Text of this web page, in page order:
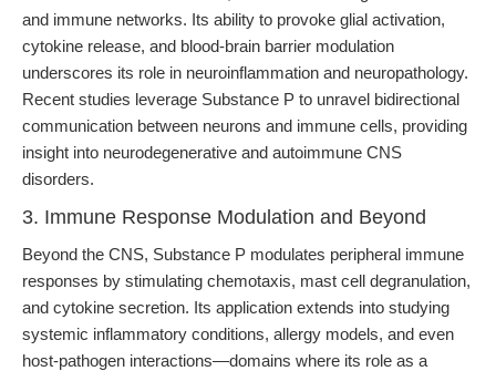
and immune networks. Its ability to provoke glial activation,
cytokine release, and blood-brain barrier modulation
underscores its role in neuroinflammation and neuropathology.
Recent studies leverage Substance P to unravel bidirectional
communication between neurons and immune cells, providing
insight into neurodegenerative and autoimmune CNS
disorders.
3. Immune Response Modulation and Beyond
Beyond the CNS, Substance P modulates peripheral immune
responses by stimulating chemotaxis, mast cell degranulation,
and cytokine secretion. Its application extends into studying
systemic inflammatory conditions, allergy models, and even
host-pathogen interactions—domains where its role as a